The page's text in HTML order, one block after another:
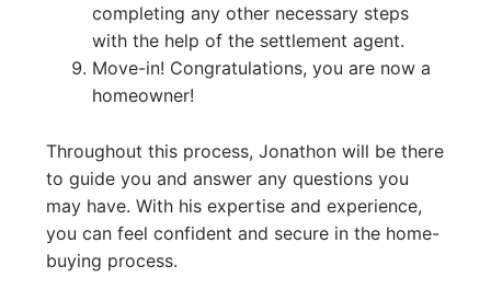
completing any other necessary steps
with the help of the settlement agent.
Move-in! Congratulations, you are now a
homeowner!
Throughout this process, Jonathon will be there
to guide you and answer any questions you
may have. With his expertise and experience,
you can feel confident and secure in the home-
buying process.